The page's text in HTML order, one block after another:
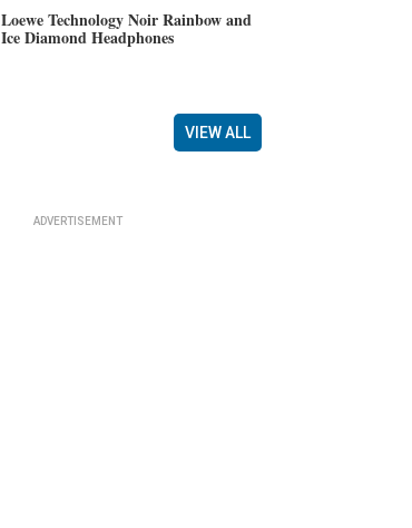
Loewe Technology Noir Rainbow and
Ice Diamond Headphones
VIEW ALL